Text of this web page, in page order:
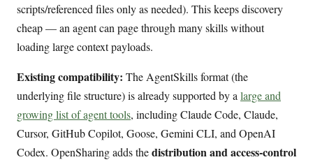
scripts/referenced files only as needed). This keeps discovery
cheap — an agent can page through many skills without
loading large context payloads.
Existing compatibility: The AgentSkills format (the
underlying file structure) is already supported by a large and
growing list of agent tools, including Claude Code, Claude,
Cursor, GitHub Copilot, Goose, Gemini CLI, and OpenAI
Codex. OpenSharing adds thedistribution and access-control